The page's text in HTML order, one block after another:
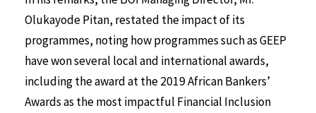
Olukayode Pitan, restated the impact of its
programmes, noting how programmes such as GEEP
have won several local and international awards,
including the award at the 2019 African Bankers’
Awards as the most impactful Financial Inclusion